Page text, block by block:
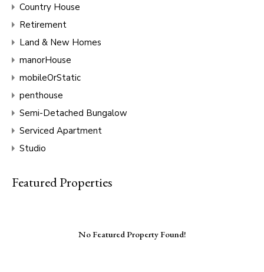
Country House
Retirement
Land & New Homes
manorHouse
mobileOrStatic
penthouse
Semi-Detached Bungalow
Serviced Apartment
Studio
Featured Properties
No Featured Property Found!